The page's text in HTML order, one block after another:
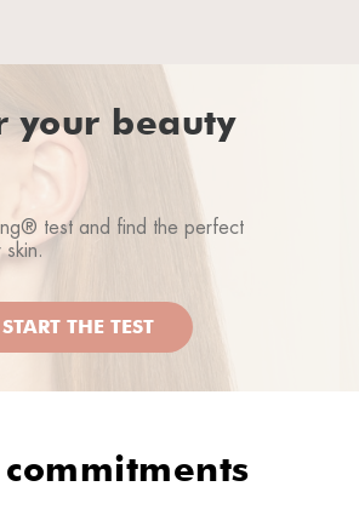
2025
your beauty
test and find the perfect
START THE TEST